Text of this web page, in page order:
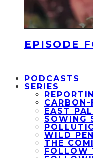
EPISODE
PODCASTS
SERIES
CARBON-
EAST
SOWING
WILD
THE
FOLLOW